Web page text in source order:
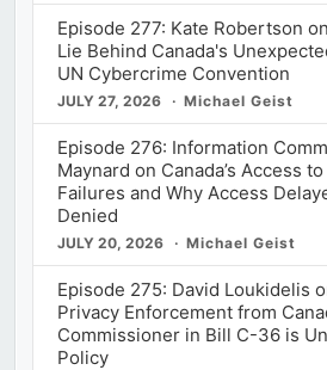
Episode 277: Kate Robertson
Lie Behind Canada's
UN Cybercrime Convention
JULY 27, 2026 Michael Geist
Episode 276: Information
Maynard on Canada’s Access
Failures and Why Access
Denied
JULY 20, 2026 Michael Geist
Episode 275: David Loukidelis
Privacy Enforcement from
Commissioner in Bill C-36 is
Policy